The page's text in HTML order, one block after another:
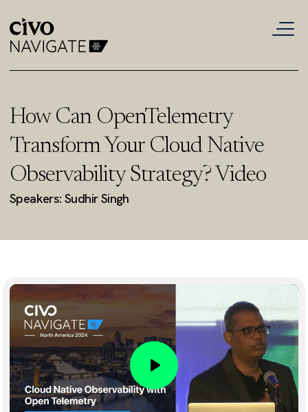
How Can OpenTelemetry
Transform Your Cloud Native
Observability Strategy? Video
Speakers: Sudhir Singh
Play